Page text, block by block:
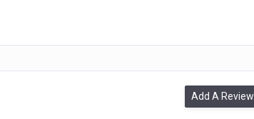
Add A Review